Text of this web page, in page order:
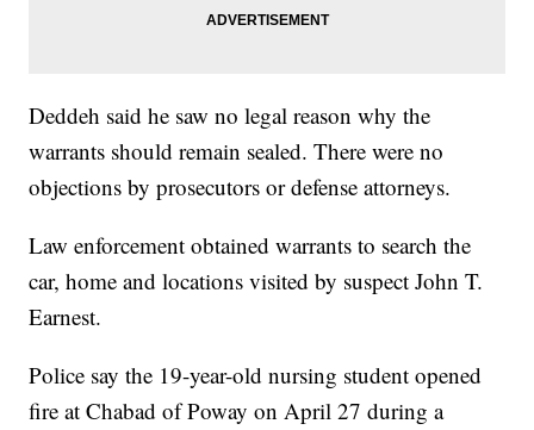
Deddeh said he saw no legal reason why the
warrants should remain sealed. There were no
objections by prosecutors or defense attorneys.
Law enforcement obtained warrants to search the
car, home and locations visited by suspect John T.
Earnest.
Police say the 19-year-old nursing student opened
fire at Chabad of Poway on April 27 during a